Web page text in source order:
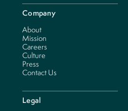
Company
About
Mission
Careers
Culture
Press
Contact Us
Legal